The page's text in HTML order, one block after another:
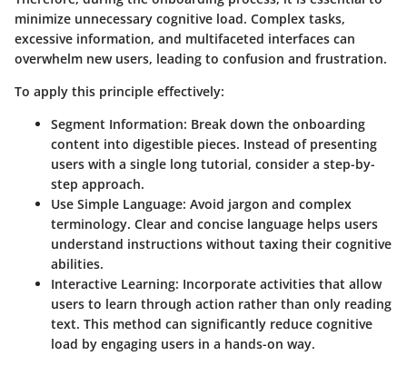
minimize unnecessary cognitive load. Complex tasks,
excessive information, and multifaceted interfaces can
overwhelm new users, leading to confusion and frustration.
To apply this principle effectively:
Segment Information: Break down the onboarding
content into digestible pieces. Instead of presenting
users with a single long tutorial, consider a step-by-
step approach.
Use Simple Language: Avoid jargon and complex
terminology. Clear and concise language helps users
understand instructions without taxing their cognitive
abilities.
Interactive Learning: Incorporate activities that allow
users to learn through action rather than only reading
text. This method can significantly reduce cognitive
load by engaging users in a hands-on way.